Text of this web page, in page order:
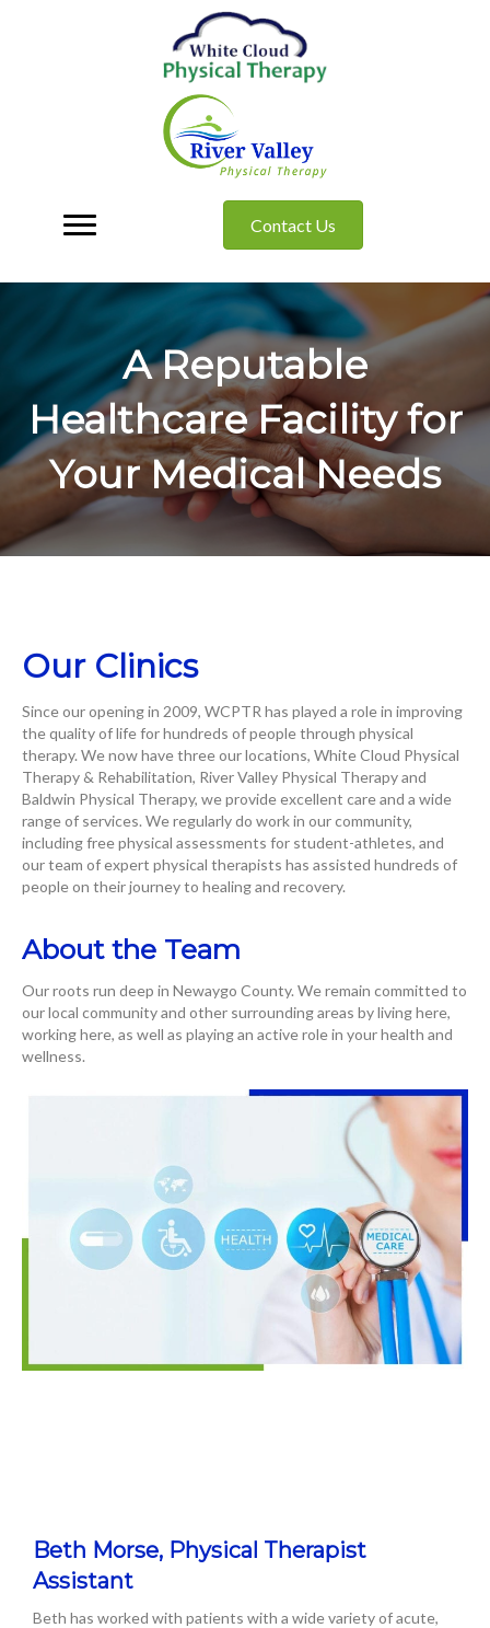
Contact Us
A Reputable
Healthcare Facility for
Your Medical Needs
Our Clinics
Since our opening in 2009, WCPTR has played a role in improving
the quality of life for hundreds of people through physical
therapy. We now have three our locations, White Cloud Physical
Therapy & Rehabilitation, River Valley Physical Therapy and
Baldwin Physical Therapy, we provide excellent care and a wide
range of services. We regularly do work in our community,
including free physical assessments for student-athletes, and
our team of expert physical therapists has assisted hundreds of
people on their journey to healing and recovery.
About the Team
Our roots run deep in Newaygo County. We remain committed to
our local community and other surrounding areas by living here,
working here, as well as playing an active role in your health and
wellness.
Beth Morse, Physical Therapist
Assistant
Beth has worked with patients with a wide variety of acute,